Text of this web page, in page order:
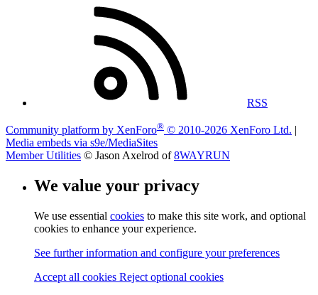
RSS
Community platform by XenForo® © 2010-2026 XenForo Ltd. |
Media embeds via s9e/MediaSites
Member Utilities © Jason Axelrod of8WAYRUN
We value your privacy
We use essential cookies to make this site work, and optional
cookies to enhance your experience.
See further information and configure your preferences
Accept all cookies Reject optional cookies